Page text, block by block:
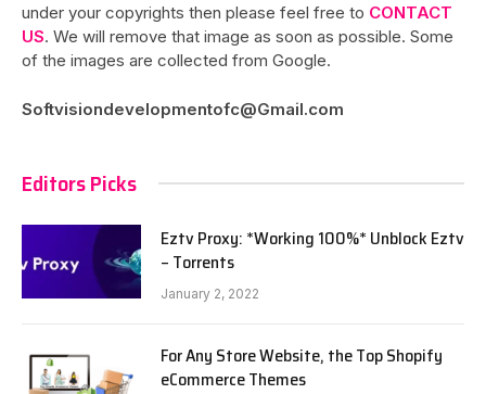
under your copyrights then please feel free to CONTACT
US. We will remove that image as soon as possible. Some
of the images are collected from Google.
Softvisiondevelopmentofc@Gmail.com
Editors Picks
Eztv Proxy: *Working 100%* Unblock Eztv
– Torrents
January 2, 2022
For Any Store Website, the Top Shopify
eCommerce Themes